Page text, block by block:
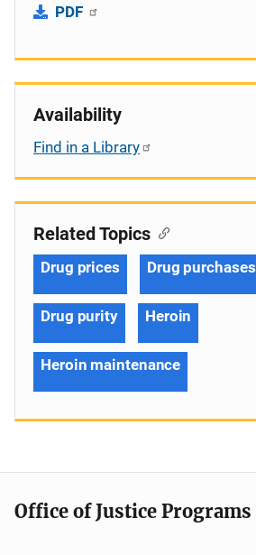
PDF
Availability
Find in a Library
Related Topics
Drug prices Drug purchases
Drug purity Heroin
Heroin maintenance
Office of Justice Programs